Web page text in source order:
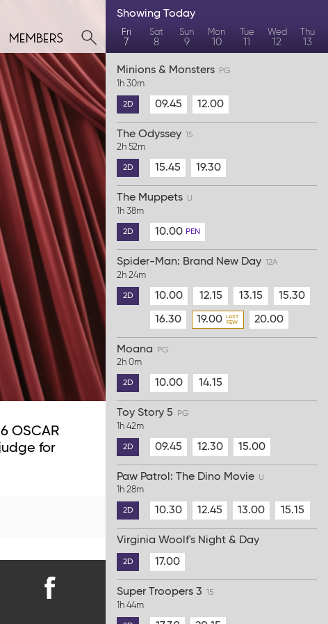
members
OSCAR
for
Showing Today
Fri
7
Sat
8
Sun
9
Mon
10
Tue
11
Wed
12
Thu
13
Minions & Monsters PG
1h 30m
2D 09.45 12.00
The Odyssey 15
2h 52m
2D 15.45 19.30
The Muppets U
1h 38m
2D 10.00 PEN
Spider-Man: Brand New Day 12A
2h 24m
2D 10.00 12.15 13.15 15.30
16.30 19.00 20.00
Moana PG
2h 0m
2D 10.00 14.15
Toy Story 5 PG
1h 42m
2D 09.45 12.30 15.00
Paw Patrol: The Dino Movie U
1h 28m
2D 10.30 12.45 13.00 15.15
Virginia Woolf's Night & Day
2D 17.00
Super Troopers 3 15
1h 44m